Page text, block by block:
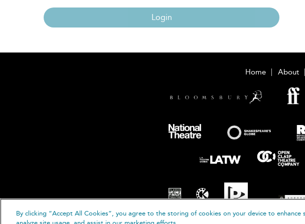
Login
Home About
By clicking “Accept All Cookies”, you agree to the storing of cookies on your device to enhance